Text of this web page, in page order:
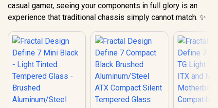
casual gamer, seeing your components in full glory is an
experience that traditional chassis simply cannot match. ✨